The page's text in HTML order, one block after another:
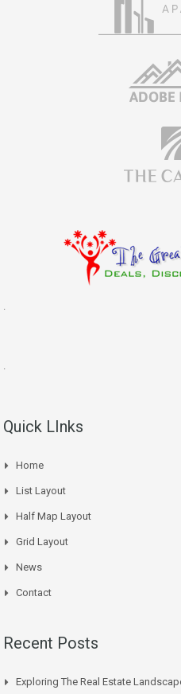
Quick LInks
Home
List Layout
Half Map Layout
Grid Layout
News
Contact
Recent Posts
Exploring The Real Estate